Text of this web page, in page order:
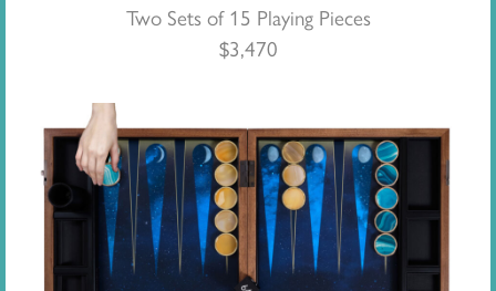
Two Sets of 15 Playing Pieces
$3,470